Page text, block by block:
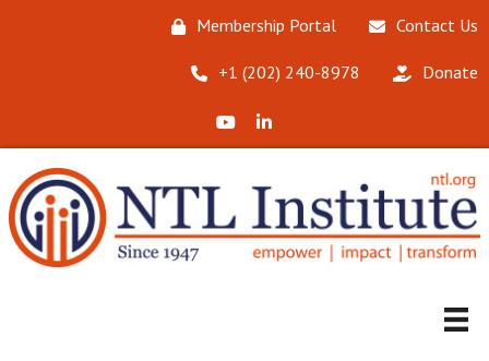
Membership Portal Contact Us
‪+1 (202) 240-8978‬ Donate
X (Formerly Twitter)
LinkedIn